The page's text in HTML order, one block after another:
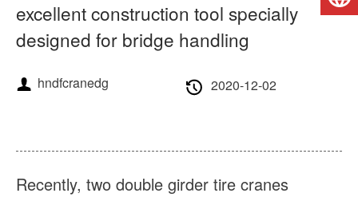
Crane Spare Parts
About Us
News
excellent construction tool specially
designed for bridge handling
hndfcranedg 2020-12-02
Recently, two double girder tire cranes